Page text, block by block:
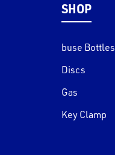
SHOP
buse Bottles
Discs
Gas
Key Clamp